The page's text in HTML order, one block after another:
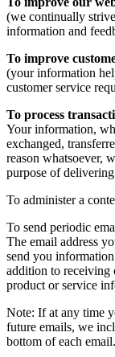
(we continually
information and
To improve
(your information
customer service
To process
Your information,
exchanged,
reason whatsoever,
purpose of
To administer a
To send periodic
The email address
send you
addition to receiving
product or service
Note: If at any time
future emails, we
bottom of each email.